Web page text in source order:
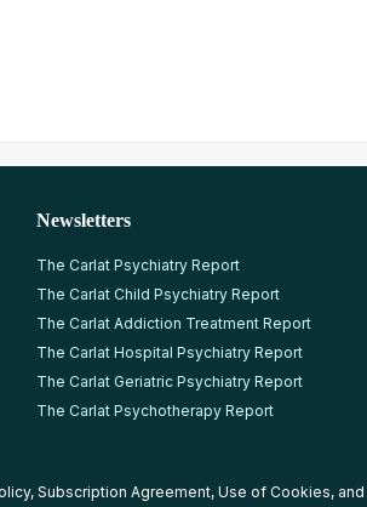
Newsletters
The Carlat Psychiatry Report
The Carlat Child Psychiatry Report
The Carlat Addiction Treatment Report
The Carlat Hospital Psychiatry Report
The Carlat Geriatric Psychiatry Report
The Carlat Psychotherapy Report
, Subscription Agreement, Use of Cookies, and